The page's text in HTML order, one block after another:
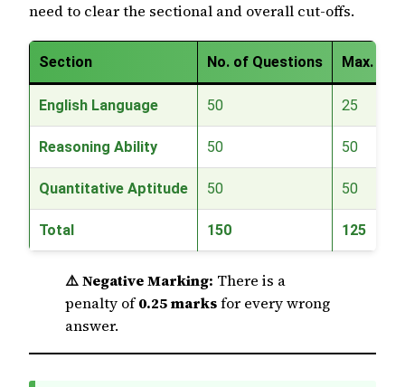
need to clear the sectional and overall cut-offs.
Section No. of Questions Max.
English Language 50 25
Reasoning Ability 50 50
Quantitative Aptitude 50 50
Total 150 125
⚠️ Negative Marking: There is a
penalty of0.25 marksfor every wrong
answer.